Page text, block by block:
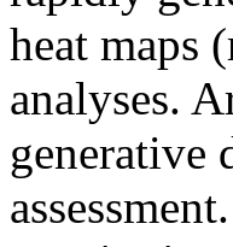
heat maps
analyses.
generative